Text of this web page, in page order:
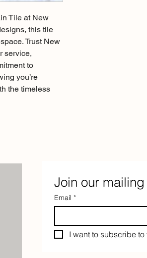
Tile at New
this tile
Trust New
service,
to
you’re
the timeless
Join our
Email *
I want to subscribe